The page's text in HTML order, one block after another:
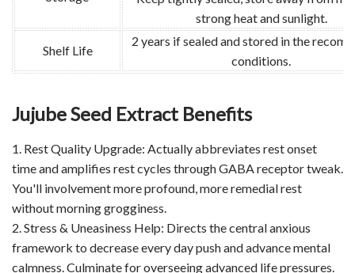
strong heat and sunlight.
Shelf Life
2 years if sealed and stored in the
conditions.
Jujube Seed Extract Benefits
1. Rest Quality Upgrade: Actually abbreviates rest onset
time and amplifies rest cycles through GABA receptor tweak.
You'll involvement more profound, more remedial rest
without morning grogginess.
2. Stress & Uneasiness Help: Directs the central anxious
framework to decrease every day push and advance mental
calmness. Culminate for overseeing advanced life pressures.